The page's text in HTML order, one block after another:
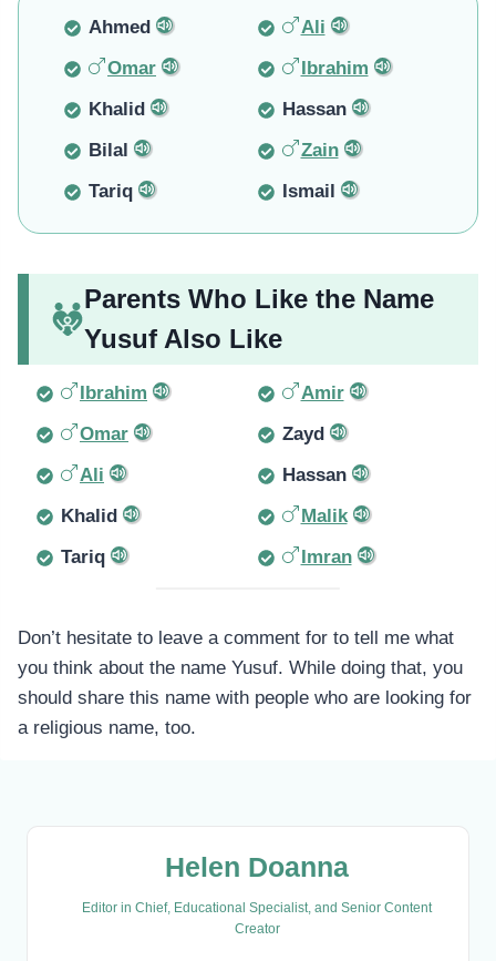
Ahmed
Ali
Omar
Ibrahim
Khalid
Hassan
Bilal
Zain
Tariq
Ismail
Parents Who Like the Name
Yusuf Also Like
Ibrahim
Amir
Omar
Zayd
Ali
Hassan
Khalid
Malik
Tariq
Imran
Don’t hesitate to leave a comment for to tell me what
you think about the name Yusuf. While doing that, you
should share this name with people who are looking for
a religious name, too.
Helen Doanna
Editor in Chief, Educational Specialist, and Senior Content
Creator